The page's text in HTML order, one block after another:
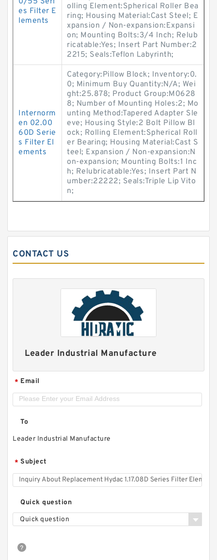
es Filter E
lements
olling Element:Spherical Roller Bea
ring; Housing Material:Cast Steel; E
xpansion / Non-expansion:Expansi
on; Mounting Bolts:3/4 Inch; Relub
ricatable:Yes; Insert Part Number:2
2215; Seals:Teflon Labyrinth;
Internorm
en 02.00
60D Serie
s Filter El
ements
Category:Pillow Block; Inventory:0.
0; Minimum Buy Quantity:N/A; Wei
ght:25.878; Product Group:M0628
8; Number of Mounting Holes:2; Mo
unting Method:Tapered Adapter Sle
eve; Housing Style:2 Bolt Pillow Bl
ock; Rolling Element:Spherical Roll
er Bearing; Housing Material:Cast S
teel; Expansion / Non-expansion:N
on-expansion; Mounting Bolts:1 Inc
h; Relubricatable:Yes; Insert Part N
umber:22222; Seals:Triple Lip Vito
n;
CONTACT US
Leader Industrial Manufacture
* Email
To
Leader Industrial Manufacture
* Subject
Quick question
Quick question